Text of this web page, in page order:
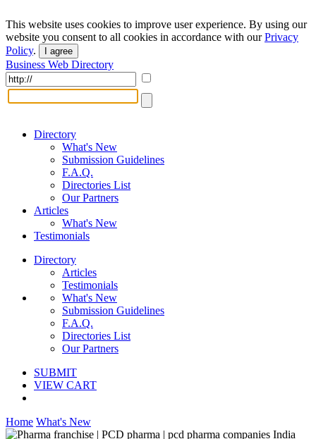
This website uses cookies to improve user experience. By using our
website you consent to all cookies in accordance with ourPrivacy
Policy. I agree
Business Web Directory
Directory
What's New
Submission Guidelines
F.A.Q.
Directories List
Our Partners
Articles
What's New
Testimonials
Directory
Articles
Testimonials
What's New
Submission Guidelines
F.A.Q.
Directories List
Our Partners
SUBMIT
VIEW CART
Home What's New